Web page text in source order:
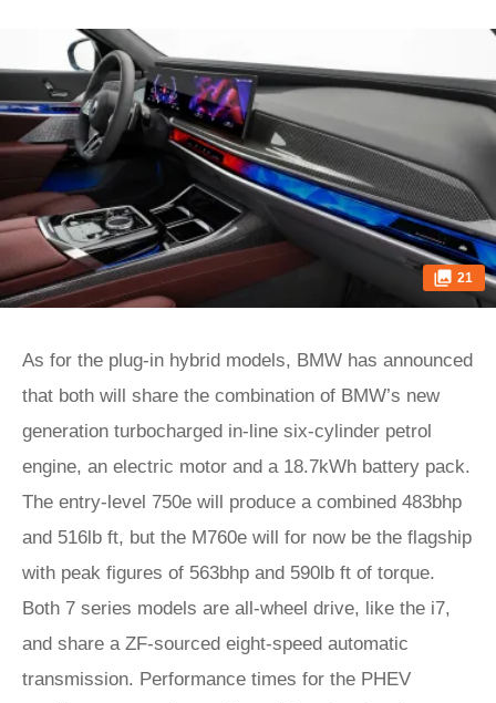
21
As for the plug-in hybrid models, BMW has announced
that both will share the combination of BMW’s new
generation turbocharged in-line six-cylinder petrol
engine, an electric motor and a 18.7kWh battery pack.
The entry-level 750e will produce a combined 483bhp
and 516lb ft, but the M760e will for now be the flagship
with peak figures of 563bhp and 590lb ft of torque.
Both 7 series models are all-wheel drive, like the i7,
and share a ZF-sourced eight-speed automatic
transmission. Performance times for the PHEV